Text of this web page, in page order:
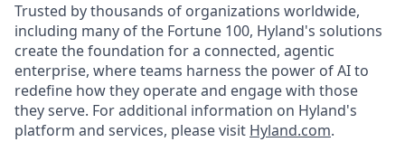
Trusted by thousands of organizations worldwide,
including many of the Fortune 100, Hyland's solutions
create the foundation for a connected, agentic
enterprise, where teams harness the power of AI to
redefine how they operate and engage with those
they serve. For additional information on Hyland's
platform and services, please visit Hyland.com.